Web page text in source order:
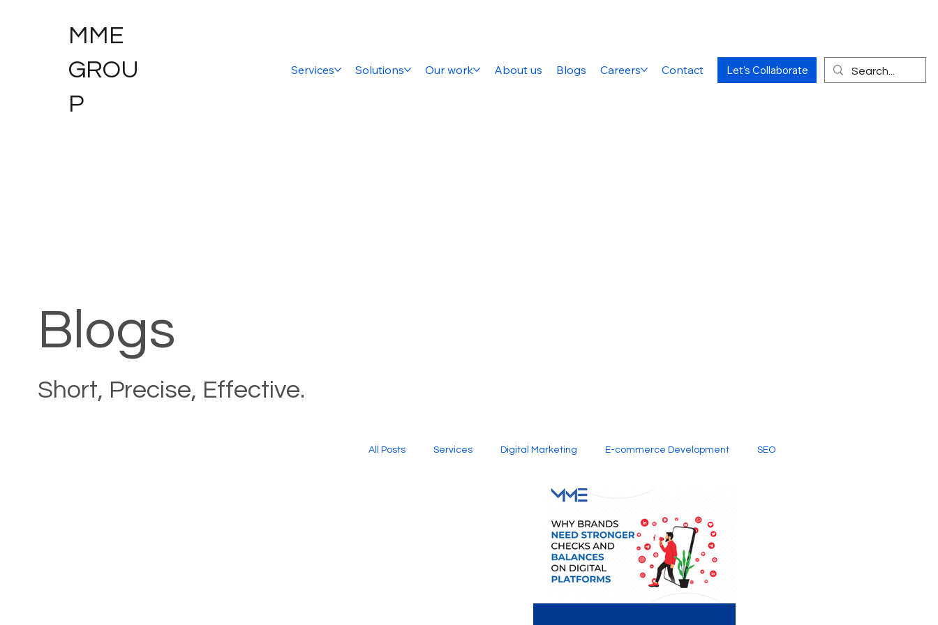
MME
GROU
P
Services Solutions Our work About us Blogs Careers Contact Let's Collaborate
Blogs
Short, Precise, Effective.
All Posts Services Digital Marketing E-commerce Development SEO
Website Design
Graphic Design Digital Marketing Company